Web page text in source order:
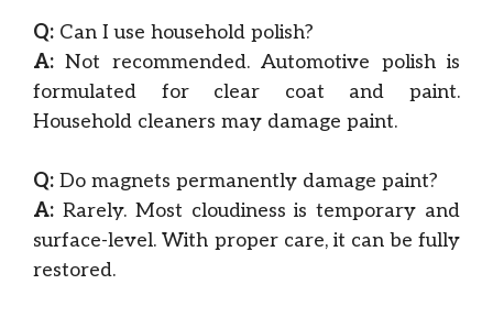
Q: Can I use household polish?
A: Not recommended. Automotive polish is
formulated for clear coat and paint.
Household cleaners may damage paint.
Q: Do magnets permanently damage paint?
A: Rarely. Most cloudiness is temporary and
surface-level. With proper care, it can be fully
restored.